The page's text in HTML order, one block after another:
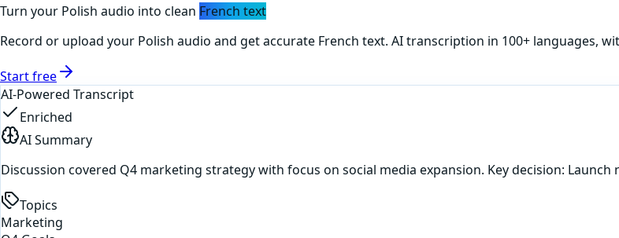
Turn your Polish audio into clean French text
Record or upload your Polish audio and get accurate French text. AI transcription in 100+ languages,
Start free
AI-Powered Transcript
Enriched
AI Summary
Discussion covered Q4 marketing strategy with focus on social media expansion. Key decision: Launch
Topics
Marketing